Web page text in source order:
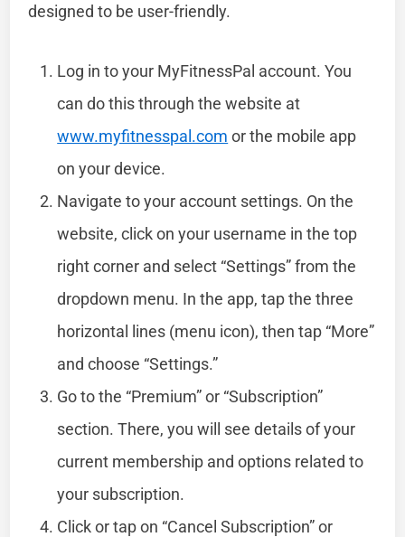
designed to be user-friendly.
Log in to your MyFitnessPal account. You
can do this through the website at
www.myfitnesspal.com or the mobile app
on your device.
Navigate to your account settings. On the
website, click on your username in the top
right corner and select “Settings” from the
dropdown menu. In the app, tap the three
horizontal lines (menu icon), then tap “More”
and choose “Settings.”
Go to the “Premium” or “Subscription”
section. There, you will see details of your
current membership and options related to
your subscription.
Click or tap on “Cancel Subscription” or